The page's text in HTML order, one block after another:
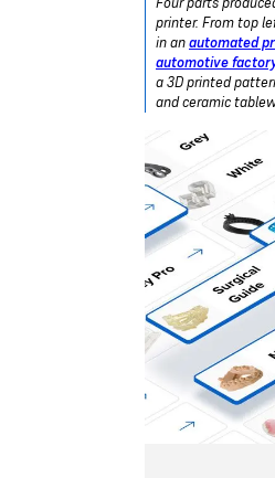
printer. From top
in anautomated
automotive
a 3D printed
and ceramic